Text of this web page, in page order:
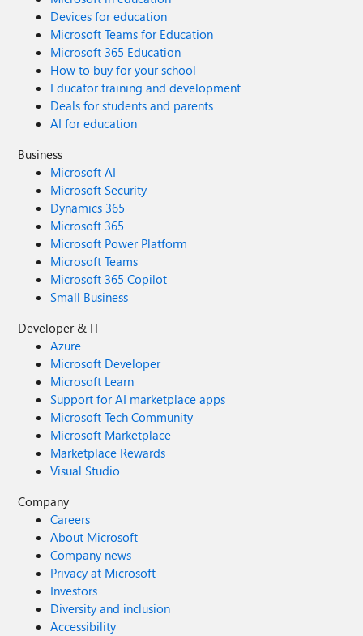
Devices for education
Microsoft Teams for Education
Microsoft 365 Education
How to buy for your school
Educator training and development
Deals for students and parents
AI for education
Business
Microsoft AI
Microsoft Security
Dynamics 365
Microsoft 365
Microsoft Power Platform
Microsoft Teams
Microsoft 365 Copilot
Small Business
Developer & IT
Azure
Microsoft Developer
Microsoft Learn
Support for AI marketplace apps
Microsoft Tech Community
Microsoft Marketplace
Marketplace Rewards
Visual Studio
Company
Careers
About Microsoft
Company news
Privacy at Microsoft
Investors
Diversity and inclusion
Accessibility